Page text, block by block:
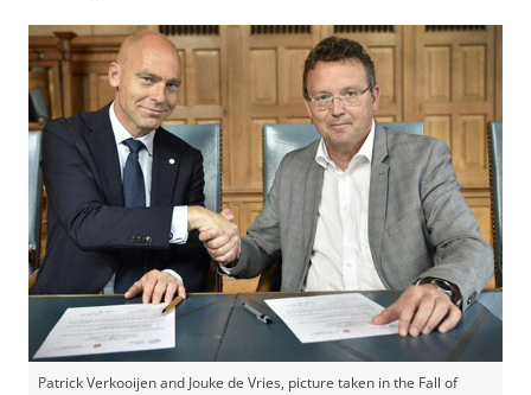
Patrick Verkooijen and Jouke de Vries, picture taken in the Fall of